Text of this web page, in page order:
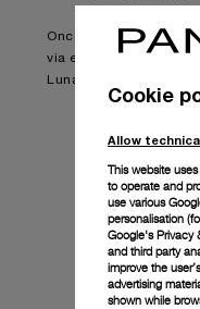
Once the piece will
via email, so you can
Luna Rossa pieces
Cookie
Allow
This website
to operate and
use various
personalisation
Google's Privacy
and third party
improve the
advertising
shown while